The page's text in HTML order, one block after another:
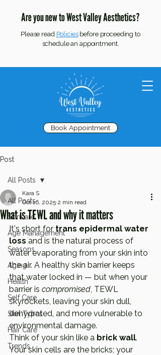
Book Appointment
Are you new to West Valley Aesthetics?
Please read Policies before proceeding to
schedule an appointment.
Post
All Posts
Skincare
Age Management
Seasons
Aging
Health
Self Care
Skin Types
Hair Care
Trends
All Posts
What is TEWL and why it matters
Kara S
Oct 16, 2025 2 min read
It's short for trans epidermal water
loss and is the natural process of
water evaporating from your skin into
the air. A healthy skin barrier keeps
that water locked in — but when your
barrier is compromised, TEWL
skyrockets, leaving your skin dull,
dehydrated, and more vulnerable to
environmental damage.
Think of your skin like a brick wall.
Your skin cells are the bricks; your